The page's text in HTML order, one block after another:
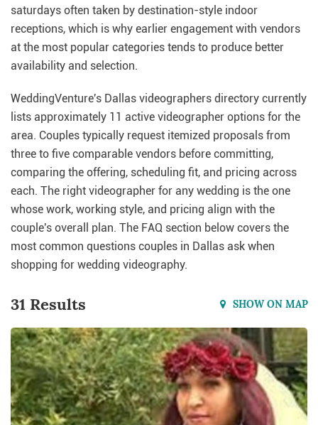
saturdays often taken by destination-style indoor
receptions, which is why earlier engagement with vendors
at the most popular categories tends to produce better
availability and selection.
WeddingVenture's Dallas videographers directory currently
lists approximately 11 active videographer options for the
area. Couples typically request itemized proposals from
three to five comparable vendors before committing,
comparing the offering, scheduling fit, and pricing across
each. The right videographer for any wedding is the one
whose work, working style, and pricing align with the
couple's overall plan. The FAQ section below covers the
most common questions couples in Dallas ask when
shopping for wedding videography.
31 Results SHOW ON MAP